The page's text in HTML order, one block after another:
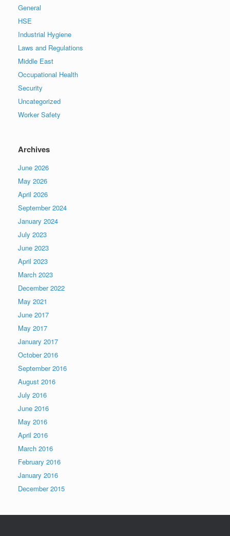
General
HSE
Industrial Hygiene
Laws and Regulations
Middle East
Occupational Health
Security
Uncategorized
Worker Safety
Archives
June 2026
May 2026
April 2026
September 2024
January 2024
July 2023
June 2023
April 2023
March 2023
December 2022
May 2021
June 2017
May 2017
January 2017
October 2016
September 2016
August 2016
July 2016
June 2016
May 2016
April 2016
March 2016
February 2016
January 2016
December 2015